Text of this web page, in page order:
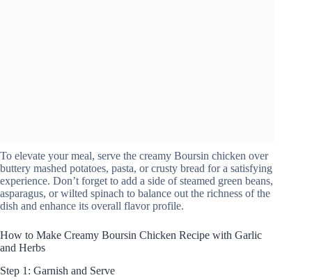
To elevate your meal, serve the creamy Boursin chicken over
buttery mashed potatoes, pasta, or crusty bread for a satisfying
experience. Don’t forget to add a side of steamed green beans,
asparagus, or wilted spinach to balance out the richness of the
dish and enhance its overall flavor profile.
How to Make Creamy Boursin Chicken Recipe with Garlic
and Herbs
Step 1: Garnish and Serve